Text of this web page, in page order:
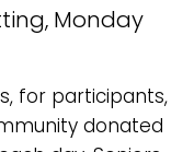
Monday
for participants,
donated